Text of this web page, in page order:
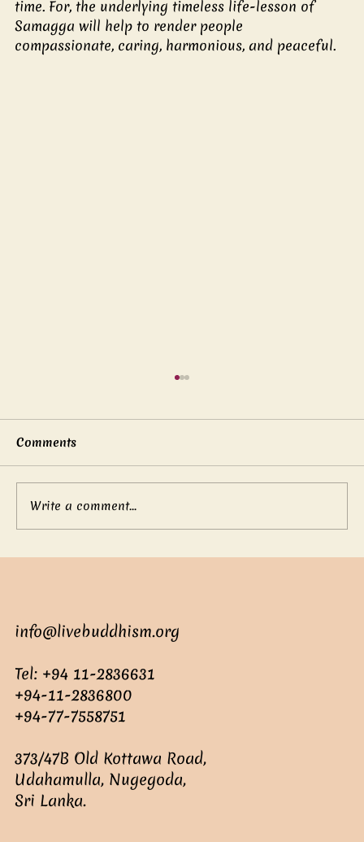
time. For, the underlying timeless life-lesson of
Samagga will help to render people
compassionate, caring, harmonious, and peaceful.
Mother’s boundless love
Comments
Write a comment...
info@livebuddhism.org
Tel: +94 11-2836631
+94-11-2836800
+94-77-7558751
373/47B Old Kottawa Road,
Udahamulla, Nugegoda,
Sri Lanka.